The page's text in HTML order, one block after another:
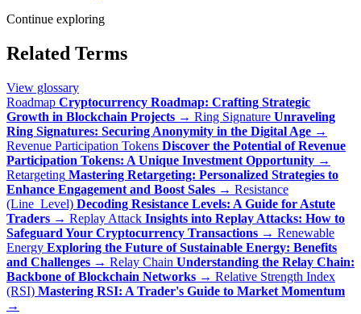
Continue exploring
Related Terms
View glossary
Roadmap Cryptocurrency Roadmap: Crafting Strategic
Growth in Blockchain Projects → Ring Signature Unraveling
Ring Signatures: Securing Anonymity in the Digital Age →
Revenue Participation Tokens Discover the Potential of Revenue
Participation Tokens: A Unique Investment Opportunity →
Retargeting Mastering Retargeting: Personalized Strategies to
Enhance Engagement and Boost Sales → Resistance
(Line_Level) Decoding Resistance Levels: A Guide for Astute
Traders → Replay Attack Insights into Replay Attacks: How to
Safeguard Your Cryptocurrency Transactions → Renewable
Energy Exploring the Future of Sustainable Energy: Benefits
and Challenges → Relay Chain Understanding the Relay Chain:
Backbone of Blockchain Networks → Relative Strength Index
(RSI) Mastering RSI: A Trader's Guide to Market Momentum
→